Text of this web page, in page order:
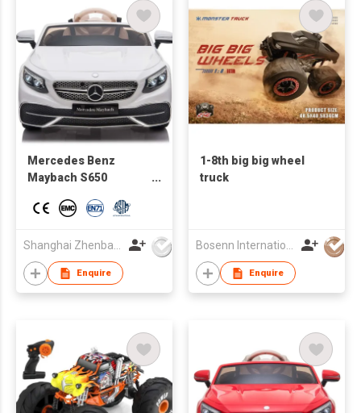
Mercedes Benz
Maybach S650
ride on toy vehicle
Shanghai Zhenbao Industrial Co., Ltd.
Enquire
1-8th big big wheel
truck
Bosenn International Company Limited
Enquire